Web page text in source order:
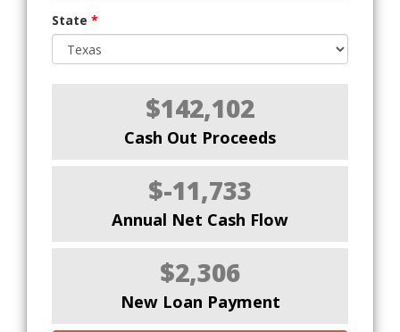
State *
$142,102
Cash Out Proceeds
$-11,733
Annual Net Cash Flow
$2,306
New Loan Payment